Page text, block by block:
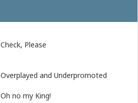
Check, Please
Overplayed and Underpromoted
Oh no my King!